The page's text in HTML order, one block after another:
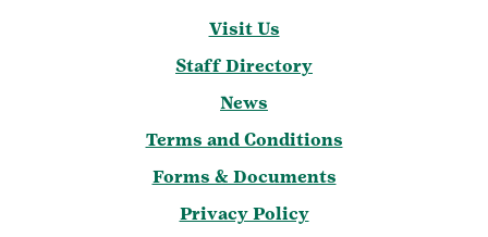
Visit Us
Staff Directory
News
Terms and Conditions
Forms & Documents
Privacy Policy